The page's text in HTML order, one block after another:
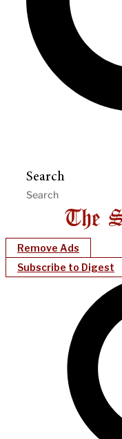
Search
Remove Ads
Subscribe to Digest